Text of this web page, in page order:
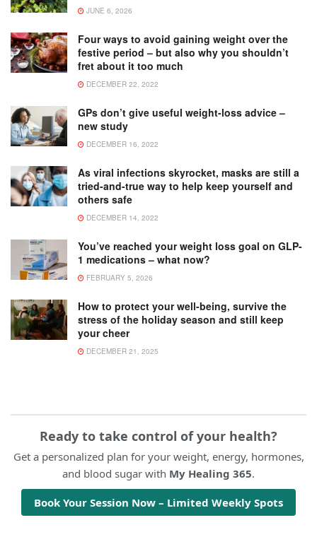
JUNE 6, 2026
Four ways to avoid gaining weight over the
festive period – but also why you shouldn’t
fret about it too much
DECEMBER 22, 2022
GPs don’t give useful weight-loss advice –
new study
DECEMBER 16, 2022
As viral infections skyrocket, masks are still a
tried-and-true way to help keep yourself and
others safe
DECEMBER 14, 2022
You’ve reached your weight loss goal on GLP-
1 medications – what now?
FEBRUARY 5, 2026
How to protect your well-being, survive the
stress of the holiday season and still keep
your cheer
DECEMBER 21, 2025
Ready to take control of your health?
Get a personalized plan for your weight, energy, hormones,
and blood sugar with My Healing 365.
Book Your Session Now – Limited Weekly Spots